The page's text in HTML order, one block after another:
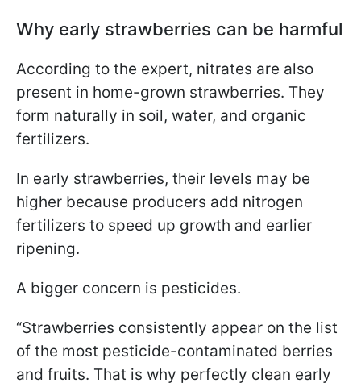
Why early strawberries can be harmful
According to the expert, nitrates are also
present in home-grown strawberries. They
form naturally in soil, water, and organic
fertilizers.
In early strawberries, their levels may be
higher because producers add nitrogen
fertilizers to speed up growth and earlier
ripening.
A bigger concern is pesticides.
“Strawberries consistently appear on the list
of the most pesticide-contaminated berries
and fruits. That is why perfectly clean early